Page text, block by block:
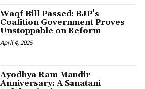
Waqf Bill Passed: BJP’s
Coalition Government Proves
Unstoppable on Reform
April 4, 2025
Ayodhya Ram Mandir
Anniversary: A Sanatani